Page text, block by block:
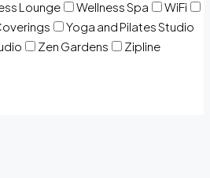
Lounge Wellness Spa
WiFi
Yoga and Pilates Studio
Zen Gardens Zipline